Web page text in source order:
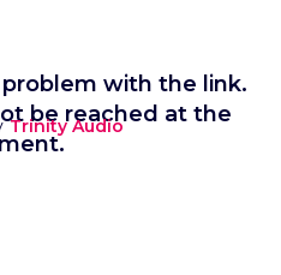
problem with the link.
be reached at the
Trinity Audio